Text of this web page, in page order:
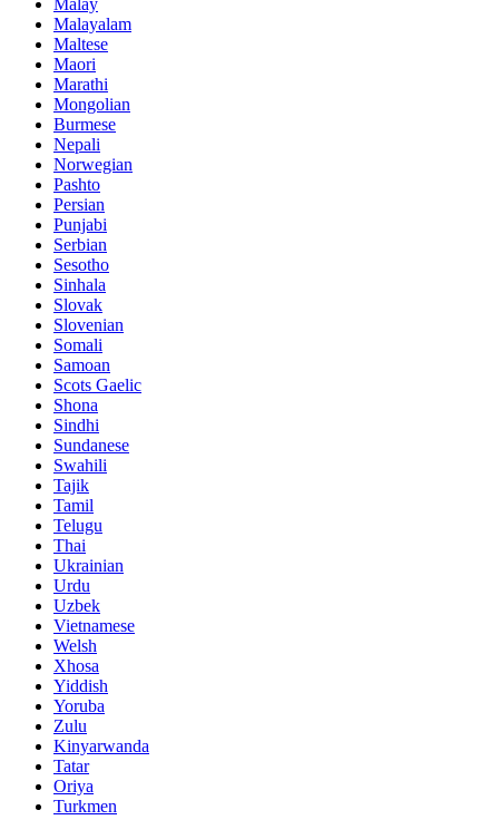
Malay
Malayalam
Maltese
Maori
Marathi
Mongolian
Burmese
Nepali
Norwegian
Pashto
Persian
Punjabi
Serbian
Sesotho
Sinhala
Slovak
Slovenian
Somali
Samoan
Scots Gaelic
Shona
Sindhi
Sundanese
Swahili
Tajik
Tamil
Telugu
Thai
Ukrainian
Urdu
Uzbek
Vietnamese
Welsh
Xhosa
Yiddish
Yoruba
Zulu
Kinyarwanda
Tatar
Oriya
Turkmen